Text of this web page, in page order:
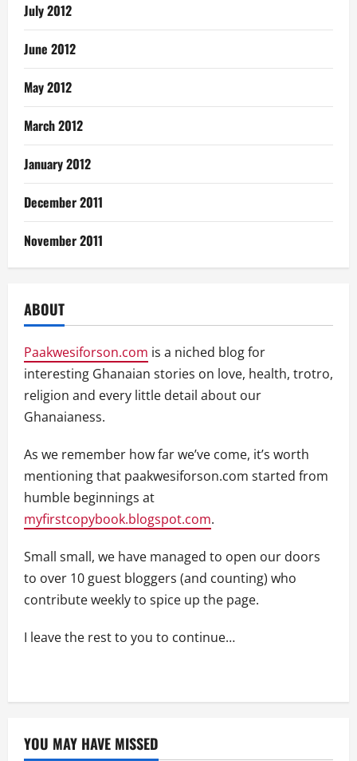
July 2012
June 2012
May 2012
March 2012
January 2012
December 2011
November 2011
ABOUT
Paakwesiforson.com is a niched blog for
interesting Ghanaian stories on love, health, trotro,
religion and every little detail about our
Ghanaianess.
As we remember how far we’ve come, it’s worth
mentioning that paakwesiforson.com started from
humble beginnings at
myfirstcopybook.blogspot.com.
Small small, we have managed to open our doors
to over 10 guest bloggers (and counting) who
contribute weekly to spice up the page.
I leave the rest to you to continue…
YOU MAY HAVE MISSED